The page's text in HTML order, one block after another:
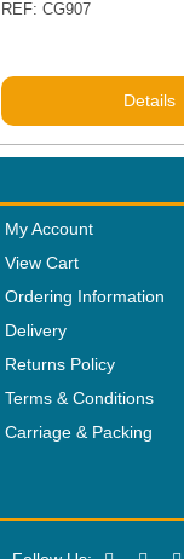
REF: CG907
Details
My Account
View Cart
Ordering Information
Delivery
Returns Policy
Terms & Conditions
Carriage & Packing